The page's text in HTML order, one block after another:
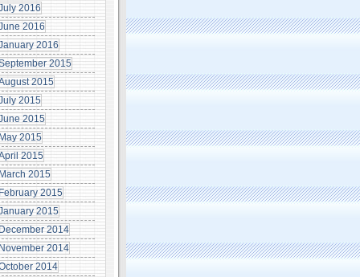
2016
2016
2016
2015
2015
2015
2015
2015
2015
2015
2015
2015
2014
2014
2014